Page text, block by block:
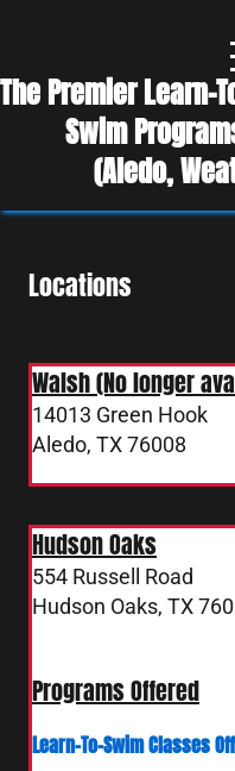
The Premier Learn-
Swim
(Aledo,
Locations
Walsh (No longer
14013 Green Hook
Aledo, TX 76008
Hudson Oaks
554 Russell Road
Hudson Oaks, TX
Programs Offered
Learn-To-Swim Classes